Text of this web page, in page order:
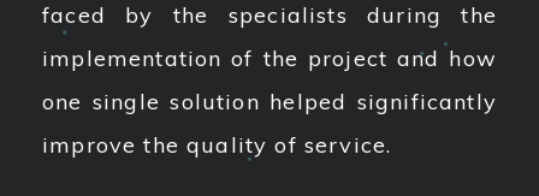
faced by the specialists during the
implementation of the project and how
one single solution helped significantly
improve the quality of service.